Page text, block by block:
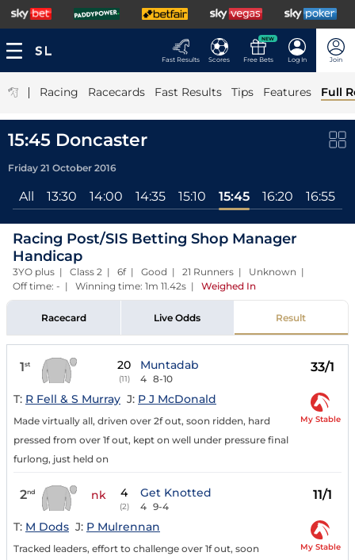
Fast Results Scores
NEW
Free Bets Log In Join
| Racing Racecards Fast Results Tips Features Full
15:45 Doncaster
Friday 21 October 2016
All 13:30 14:00 14:35 15:10 15:45 16:20 16:55
Racing Post/SIS Betting Shop Manager
Handicap
3YO plus | Class 2 | 6f | Good | 21 Runners | Unknown |
Off time: - | Winning time: 1m 11.42s | Weighed In
Racecard Live Odds Result
1st 20
(11)
Muntadab
4 8-10
33/1
T: R Fell & S Murray J: P J McDonald
Made virtually all, driven over 2f out, soon ridden, hard
pressed from over 1f out, kept on well under pressure final
furlong, just held on
My Stable
2nd nk 4
(2)
Get Knotted
4 9-4
11/1
T: M Dods J: P Mulrennan
Tracked leaders, effort to challenge over 1f out, soon
My Stable